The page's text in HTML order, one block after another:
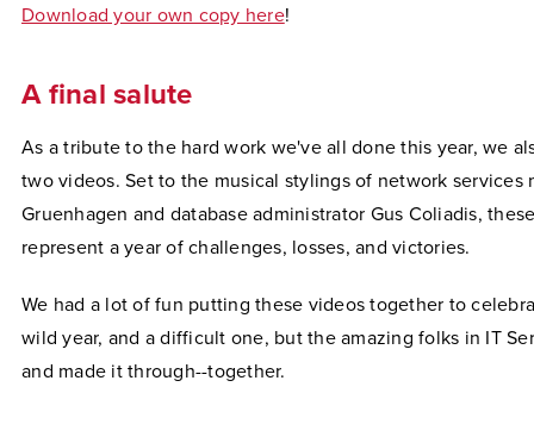
Download your own copy here!
A final salute
As a tribute to the hard work we've all done this year, we
two videos. Set to the musical stylings of network services
Gruenhagen and database administrator Gus Coliadis,
represent a year of challenges, losses, and victories.
We had a lot of fun putting these videos together to
wild year, and a difficult one, but the amazing folks in IT
and made it through--together.